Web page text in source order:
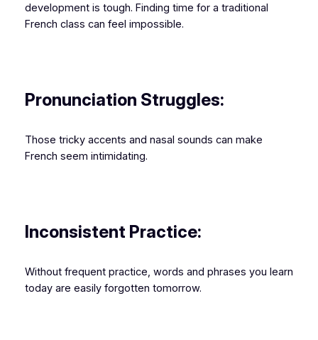
development is tough. Finding time for a traditional
French class can feel impossible.
Pronunciation Struggles:
Those tricky accents and nasal sounds can make
French seem intimidating.
Inconsistent Practice:
Without frequent practice, words and phrases you learn
today are easily forgotten tomorrow.